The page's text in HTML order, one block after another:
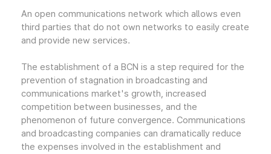
An open communications network which allows even
third parties that do not own networks to easily create
and provide new services.
The establishment of a BCN is a step required for the
prevention of stagnation in broadcasting and
communications market's growth, increased
competition between businesses, and the
phenomenon of future convergence. Communications
and broadcasting companies can dramatically reduce
the expenses involved in the establishment and